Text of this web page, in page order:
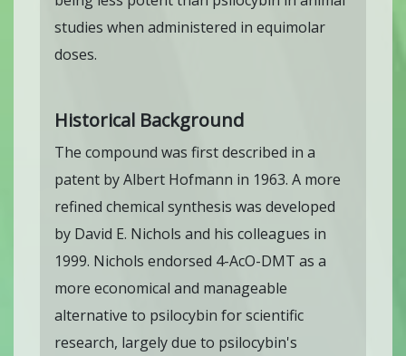
studies when administered in equimolar
doses.
Historical Background
The compound was first described in a
patent by Albert Hofmann in 1963. A more
refined chemical synthesis was developed
by David E. Nichols and his colleagues in
1999. Nichols endorsed 4-AcO-DMT as a
more economical and manageable
alternative to psilocybin for scientific
research, largely due to psilocybin's